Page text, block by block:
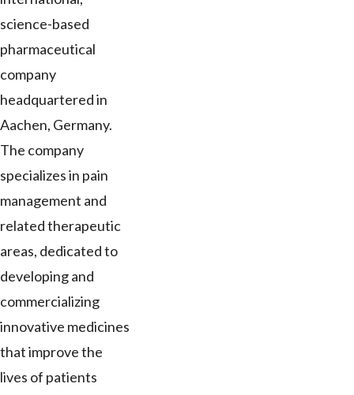
science-based
pharmaceutical
company
headquartered in
Aachen, Germany.
The company
specializes in pain
management and
related therapeutic
areas, dedicated to
developing and
commercializing
innovative medicines
that improve the
lives of patients